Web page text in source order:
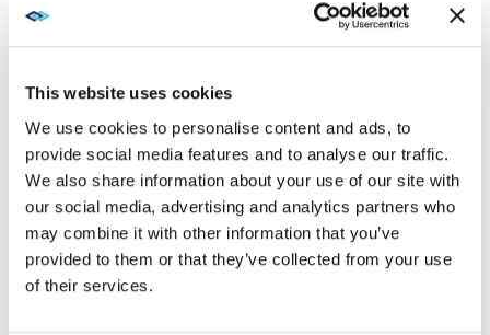
This website uses cookies
We use cookies to personalise content and ads, to
provide social media features and to analyse our traffic.
We also share information about your use of our site with
our social media, advertising and analytics partners who
may combine it with other information that you’ve
provided to them or that they’ve collected from your use
of their services.
RED LIST COMPLIANCE
TAKES INGENUITY.
Avoiding harmful materials like PVC and
formaldehyde, which are common in building and
electronic components, requires discipline and
innovation. For access control and surveillance, PAE
used Power over Ethernet (PoE) locksets and
cameras, minimizing cabling and eliminating the need
for additional power supplies. Each lock could be
powered by a single Red List-compliant Cat6 cable.
The right-sized server design also helped: rather than
a large 500-watt blade server, PAE used a 90-watt